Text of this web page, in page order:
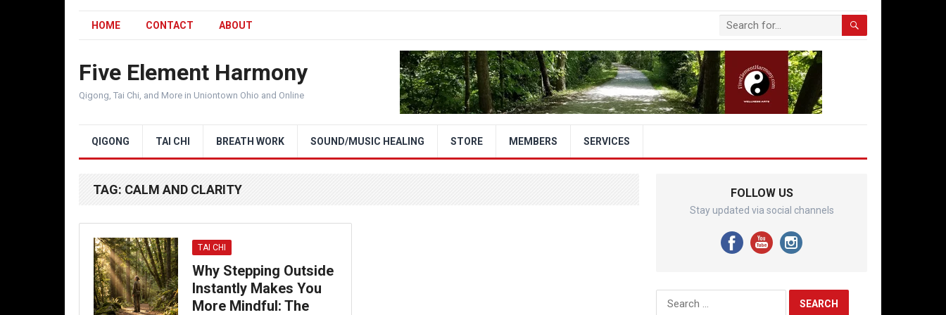
HOME CONTACT ABOUT
Five Element Harmony
Qigong, Tai Chi, and More in Uniontown Ohio and Online
QIGONG TAI CHI BREATH WORK SOUND/MUSIC HEALING STORE MEMBERS SERVICES
TAG: CALM AND CLARITY
TAI CHI
Why Stepping Outside
Instantly Makes You
More Mindful: The
FOLLOW US
Stay updated via social channels
Search
for: